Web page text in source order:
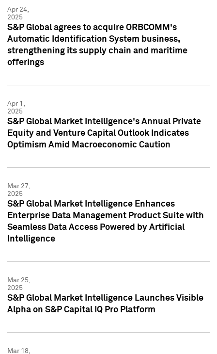
Apr 24,
2025
S&P Global agrees to acquire ORBCOMM's
Automatic Identification System business,
strengthening its supply chain and maritime
offerings
Apr 1,
2025
S&P Global Market Intelligence's Annual Private
Equity and Venture Capital Outlook Indicates
Optimism Amid Macroeconomic Caution
Mar 27,
2025
S&P Global Market Intelligence Enhances
Enterprise Data Management Product Suite with
Seamless Data Access Powered by Artificial
Intelligence
Mar 25,
2025
S&P Global Market Intelligence Launches Visible
Alpha on S&P Capital IQ Pro Platform
Mar 18,